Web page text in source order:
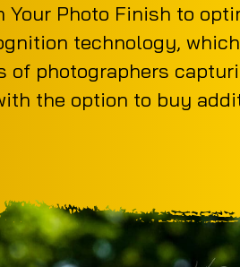
Your Photo Finish to
technology,
of photographers
the option to buy